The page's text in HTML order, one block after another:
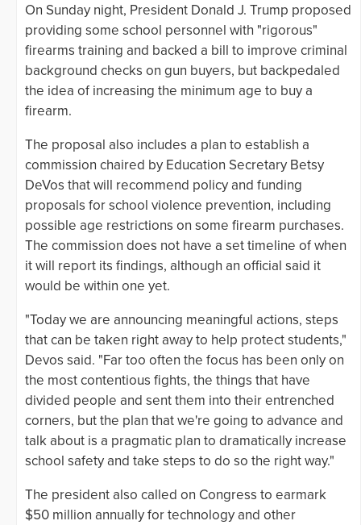
On Sunday night, President Donald J. Trump proposed
providing some school personnel with "rigorous"
firearms training and backed a bill to improve criminal
background checks on gun buyers, but backpedaled
the idea of increasing the minimum age to buy a
firearm.
The proposal also includes a plan to establish a
commission chaired by Education Secretary Betsy
DeVos that will recommend policy and funding
proposals for school violence prevention, including
possible age restrictions on some firearm purchases.
The commission does not have a set timeline of when
it will report its findings, although an official said it
would be within one yet.
"Today we are announcing meaningful actions, steps
that can be taken right away to help protect students,"
Devos said. "Far too often the focus has been only on
the most contentious fights, the things that have
divided people and sent them into their entrenched
corners, but the plan that we're going to advance and
talk about is a pragmatic plan to dramatically increase
school safety and take steps to do so the right way."
The president also called on Congress to earmark
$50 million annually for technology and other